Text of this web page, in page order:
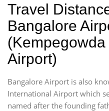
Travel
Bangalore
Airport)
Bangalore Airport is also
International Airport which
named after the founding